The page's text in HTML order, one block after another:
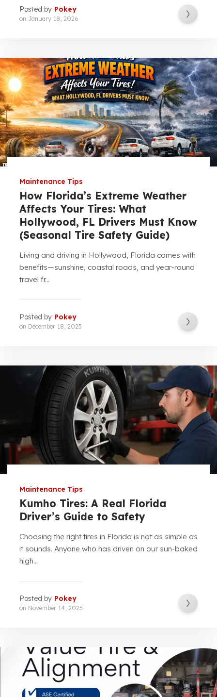
Posted by Pokey
on January 18, 2026
Maintenance Tips
How Florida’s Extreme Weather
Affects Your Tires: What
Hollywood, FL Drivers Must Know
(Seasonal Tire Safety Guide)
Living and driving in Hollywood, Florida comes with
benefits—sunshine, coastal roads, and year-round
travel fr...
Posted by Pokey
on December 18, 2025
Maintenance Tips
Kumho Tires: A Real Florida
Driver’s Guide to Safety
Choosing the right tires in Florida is not as simple as
it sounds. Anyone who has driven on our sun-baked
high...
Posted by Pokey
on November 14, 2025